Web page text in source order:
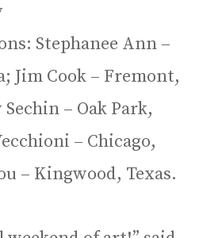
Stephanee Ann –
Jim Cook – Fremont,
– Oak Park,
– Chicago,
– Kingwood, Texas.